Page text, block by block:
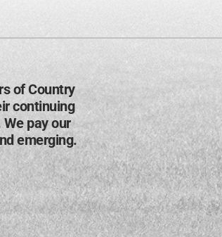
of Country
continuing
pay our
emerging​.